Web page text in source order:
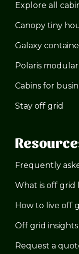
Explore all
Canopy tiny
Galaxy
Polaris
Cabins for
Stay off grid
Frequently
What is off grid
How to live off
Off grid insights
Request a